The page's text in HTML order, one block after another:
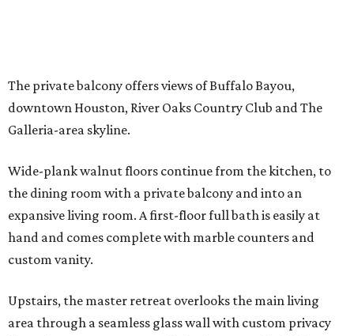
The private balcony offers views of Buffalo Bayou,
downtown Houston, River Oaks Country Club and The
Galleria-area skyline.
Wide-plank walnut floors continue from the kitchen, to
the dining room with a private balcony and into an
expansive living room. A first-floor full bath is easily at
hand and comes complete with marble counters and
custom vanity.
Upstairs, the master retreat overlooks the main living
area through a seamless glass wall with custom privacy